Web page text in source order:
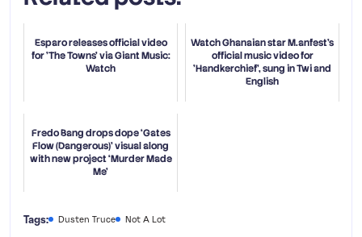
Esparo releases official video
for 'The Towns' via Giant Music:
Watch
Watch Ghanaian star M.anfest's
official music video for
'Handkerchief', sung in Twi and
English
Fredo Bang drops dope ‘Gates
Flow (Dangerous)’ visual along
with new project ‘Murder Made
Me’
Tags: Dusten Truce Not A Lot